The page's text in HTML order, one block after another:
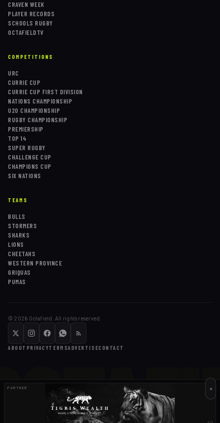
CRAVEN WEEK
PLAYER RECORDS
SCHOOLS RUGBY
OCTAFIELDTV
COMPETITIONS
URC
CURRIE CUP
CURRIE CUP FIRST DIVISION
NATIONS CHAMPIONSHIP
U20 CHAMPIONSHIP
RUGBY CHAMPIONSHIP
PREMIERSHIP
TOP 14
SUPER RUGBY
CHALLENGE CUP
CHAMPIONS CUP
SIX NATIONS
TEAMS
BULLS
STORMERS
SHARKS
LIONS
CHEETAHS
WESTERN PROVINCE
GRIQUAS
PUMAS
© 2026 Octafield. All rights reserved.
ABOUT PRIVACYTERMSADVERTISECONTACT
×
PARTNER
AD